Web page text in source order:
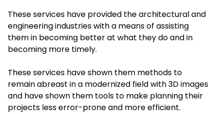
These services have provided the architectural and
engineering industries with a means of assisting
them in becoming better at what they do and in
becoming more timely.
These services have shown them methods to
remain abreast in a modernized field with 3D images
and have shown them tools to make planning their
projects less error-prone and more efficient.